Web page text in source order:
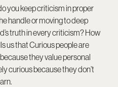
you keep criticism in proper
handle or moving to deep
truth in every criticism? How
us that Curious people are
they value personal
curious because they don’t